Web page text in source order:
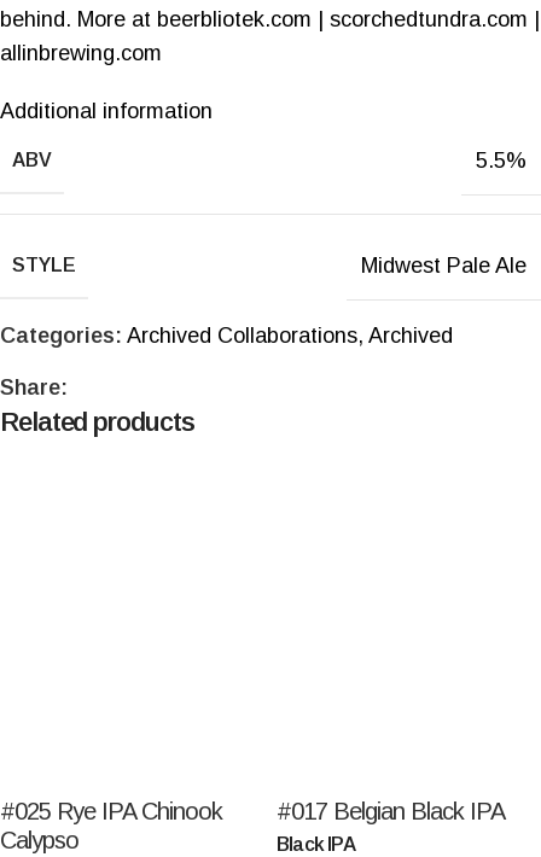
behind. More at beerbliotek.com | scorchedtundra.com |
allinbrewing.com
Additional information
ABV 5.5%
STYLE Midwest Pale Ale
Categories: Archived Collaborations, Archived
Share:
Related products
#025 Rye IPA Chinook
Calypso
#017 Belgian Black IPA
Black IPA